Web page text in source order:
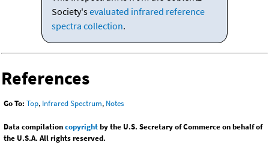
Society'sevaluated infrared reference
spectra collection.
References
Go To: Top, Infrared Spectrum, Notes
Data compilationcopyrightby the U.S. Secretary of Commerce on behalf of
the U.S.A. All rights reserved.